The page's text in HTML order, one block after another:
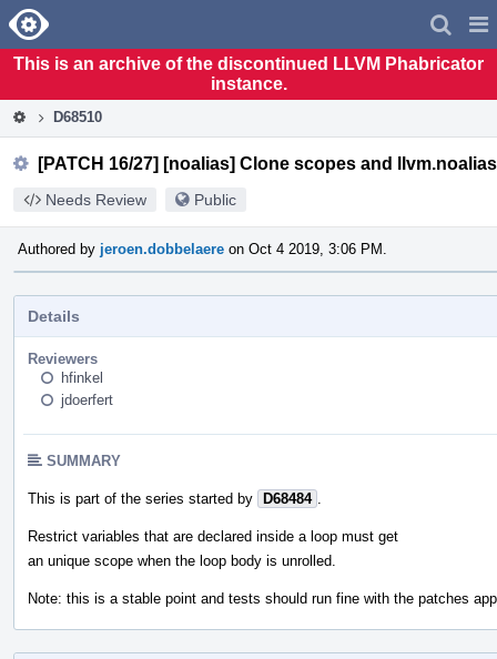
Home
This is an archive of the discontinued LLVM Phabricator
instance.
D68510
[PATCH 16/27] [noalias] Clone scopes and
Needs Review Public
Authored by jeroen.dobbelaere on Oct 4 2019, 3:06 PM.
Details
Reviewers
hfinkel
jdoerfert
SUMMARY
This is part of the series started by D68484
Restrict variables that are declared inside a loop must get
an unique scope when the loop body is unrolled.
Note: this is a stable point and tests should run fine with the patches